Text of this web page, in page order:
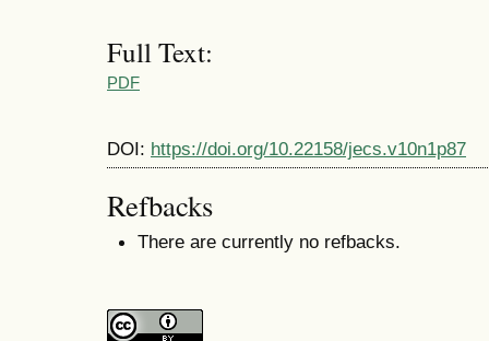
Full Text:
PDF
DOI: https://doi.org/10.22158/jecs.v10n1p87
Refbacks
There are currently no refbacks.